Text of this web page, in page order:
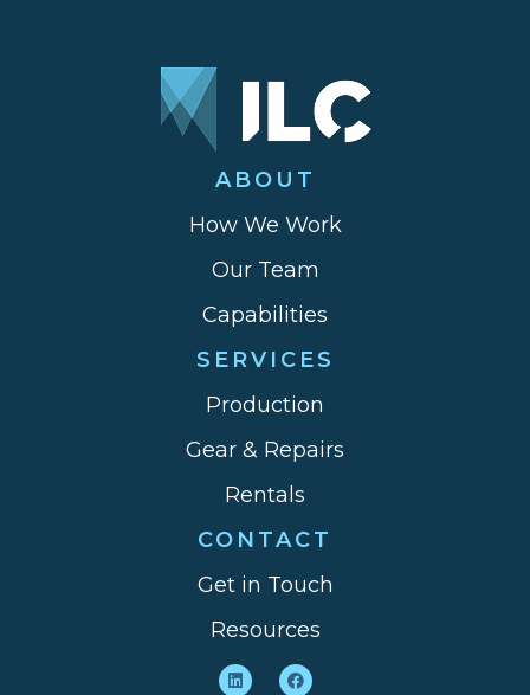
ABOUT
How We Work
Our Team
Capabilities
SERVICES
Production
Gear & Repairs
Rentals
CONTACT
Get in Touch
Resources